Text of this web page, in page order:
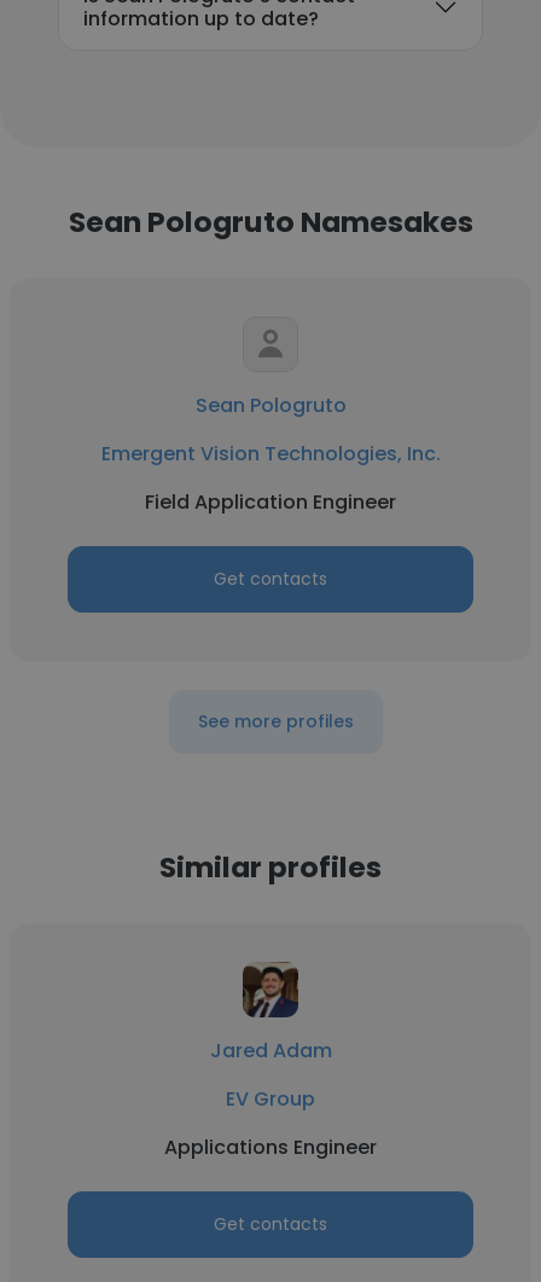
information up to date?
Sean Pologruto Namesakes
Sean Pologruto
Emergent Vision Technologies, Inc.
Field Application Engineer
Get contacts
See more profiles
Similar profiles
Jared Adam
EV Group
Applications Engineer
Get contacts